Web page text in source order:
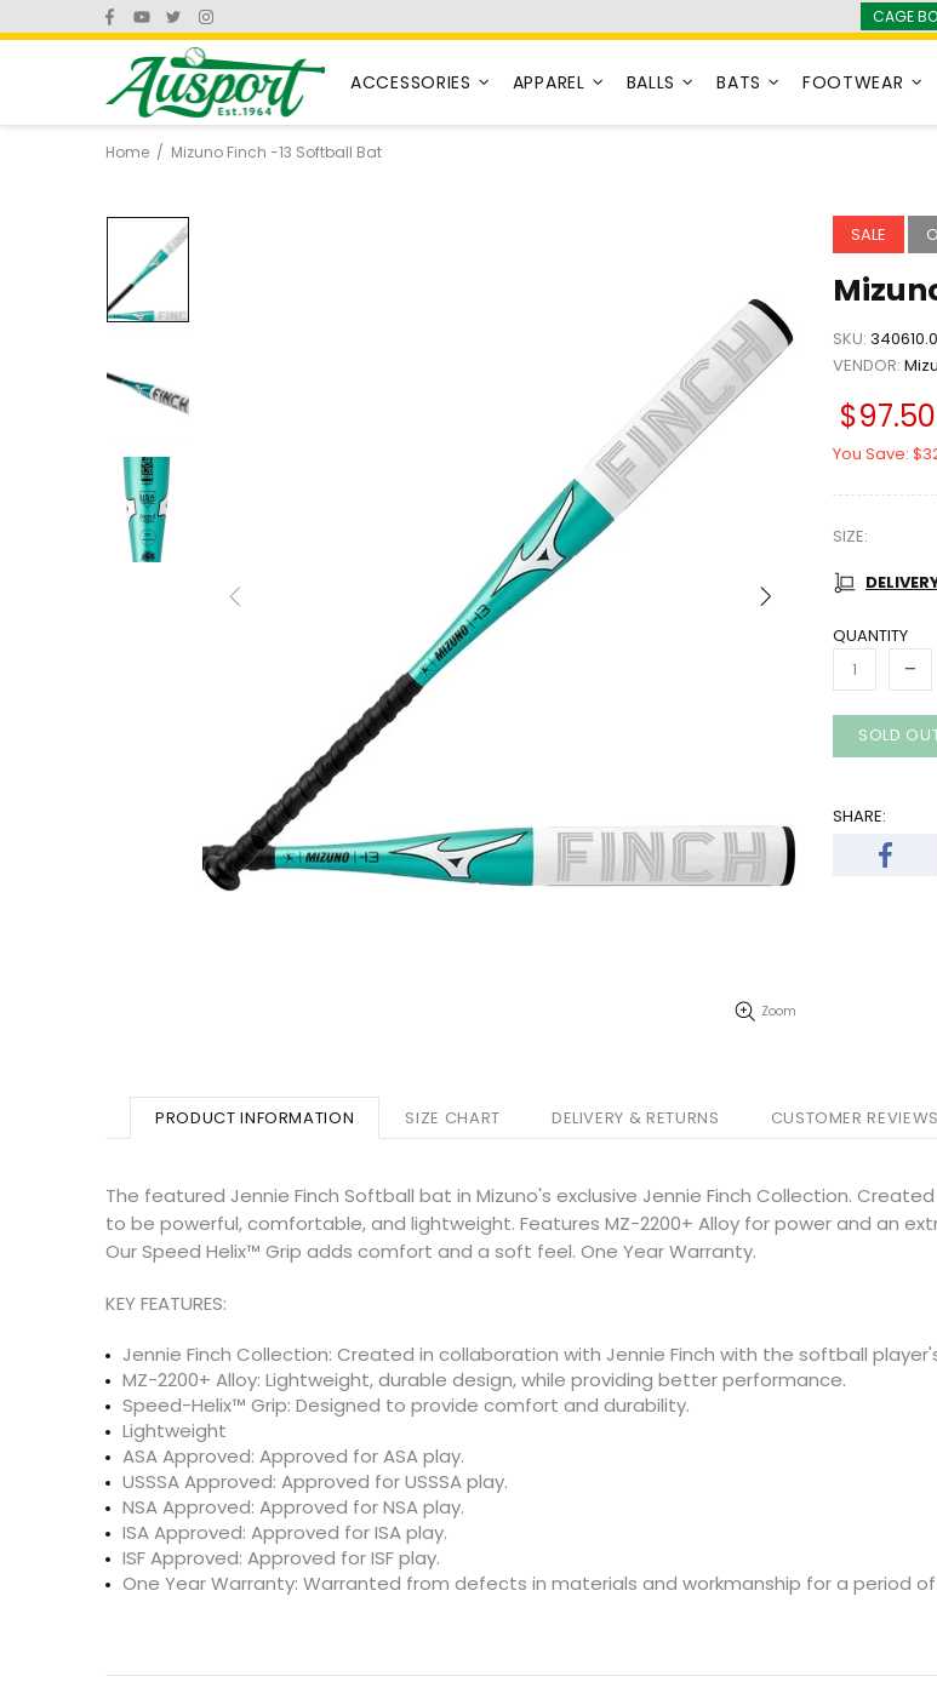
CAGE
ACCESSORIES APPAREL BALLS BATS FOOTWEAR
Home Mizuno Finch -13 Softball Bat
Zoom
SALE
SKU:
VENDOR:
$97.50
You Save:
SIZE:
QUANTITY
SOLD
SHARE:
PRODUCT INFORMATION SIZE CHART DELIVERY & RETURNS CUSTOMER REVIEWS
The featured Jennie Finch Softball bat in Mizuno's exclusive Jennie Finch Collection.
to be powerful, comfortable, and lightweight. Features MZ-2200+ Alloy for power and an
Our Speed Helix™ Grip adds comfort and a soft feel. One Year Warranty.
KEY FEATURES:
Jennie Finch Collection: Created in collaboration with Jennie Finch with the softball
MZ-2200+ Alloy: Lightweight, durable design, while providing better performance.
Speed-Helix™ Grip: Designed to provide comfort and durability.
Lightweight
ASA Approved: Approved for ASA play.
USSSA Approved: Approved for USSSA play.
NSA Approved: Approved for NSA play.
ISA Approved: Approved for ISA play.
ISF Approved: Approved for ISF play.
One Year Warranty: Warranted from defects in materials and workmanship for a period